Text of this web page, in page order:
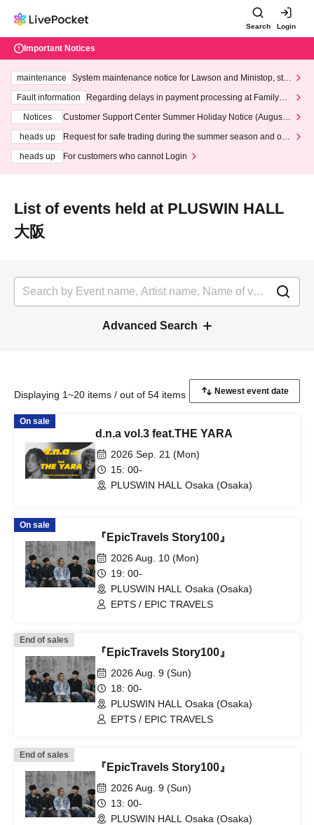
Search Login
Important Notices
maintenance
System maintenance notice for Lawson and Ministop, star
ting at 3:00 AM on Wednesday (Wed)
Fault information
Regarding delays in payment processing at FamilyMa
Notices
Customer Support Center Summer Holiday Notice (August 1
heads up
Request for safe trading during the summer season and our
heads up
For customers who cannot Login
List of events held at PLUSWIN HALL
大阪
Advanced Search
Displaying 1~20 items / out of 54 items
On sale
d.n.a vol.3 feat.THE YARA
2026 Sep. 21 (Mon)
15: 00-
PLUSWIN HALL Osaka (Osaka)
On sale
『EpicTravels Story100』
2026 Aug. 10 (Mon)
19: 00-
PLUSWIN HALL Osaka (Osaka)
EPTS / EPIC TRAVELS
End of sales
『EpicTravels Story100』
2026 Aug. 9 (Sun)
18: 00-
PLUSWIN HALL Osaka (Osaka)
EPTS / EPIC TRAVELS
End of sales
『EpicTravels Story100』
2026 Aug. 9 (Sun)
13: 00-
PLUSWIN HALL Osaka (Osaka)